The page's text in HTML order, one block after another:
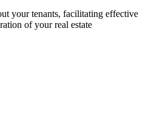
your tenants, facilitating effective
of your real estate